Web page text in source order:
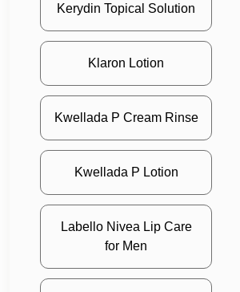
Kerydin Topical Solution
Klaron Lotion
Kwellada P Cream Rinse
Kwellada P Lotion
Labello Nivea Lip Care
for Men